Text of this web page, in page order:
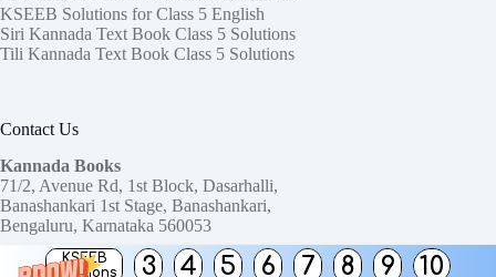
KSEEB
Solutions
3 4 5 6 7 8 9 10
KSEEB Solutions for Class 5 English
Siri Kannada Text Book Class 5 Solutions
Tili Kannada Text Book Class 5 Solutions
Contact Us
Kannada Books
71/2, Avenue Rd, 1st Block, Dasarhalli,
Banashankari 1st Stage, Banashankari,
Bengaluru, Karnataka 560053
Need help or have a question?